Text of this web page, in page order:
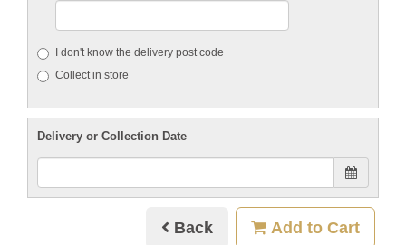
I don't know the delivery post code
Collect in store
Delivery or Collection Date
Back Add to Cart